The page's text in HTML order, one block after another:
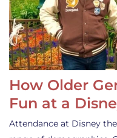
How Older
Fun at a
Attendance at Disney